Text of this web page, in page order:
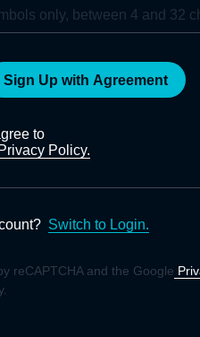
Sign Up with Agreement
to
Privacy Policy.
Switch to Login.
reCAPTCHA and the Google